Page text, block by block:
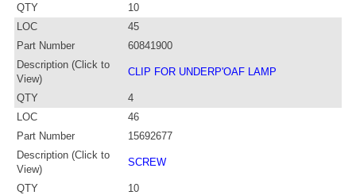
QTY
10
LOC
45
Part Number
60841900
Description (Click to
View)
CLIP FOR UNDERP'OAF LAMP
QTY
4
LOC
46
Part Number
15692677
Description (Click to
View)
SCREW
QTY
10